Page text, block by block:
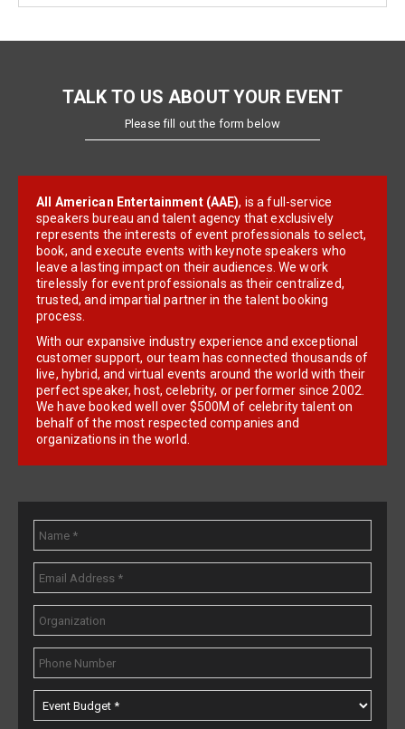
TALK TO US ABOUT YOUR EVENT
Please fill out the form below
All American Entertainment (AAE), is a full-service
speakers bureau and talent agency that exclusively
represents the interests of event professionals to select,
book, and execute events with keynote speakers who
leave a lasting impact on their audiences. We work
tirelessly for event professionals as their centralized,
trusted, and impartial partner in the talent booking
process.
With our expansive industry experience and exceptional
customer support, our team has connected thousands of
live, hybrid, and virtual events around the world with their
perfect speaker, host, celebrity, or performer since 2002.
We have booked well over $500M of celebrity talent on
behalf of the most respected companies and
organizations in the world.